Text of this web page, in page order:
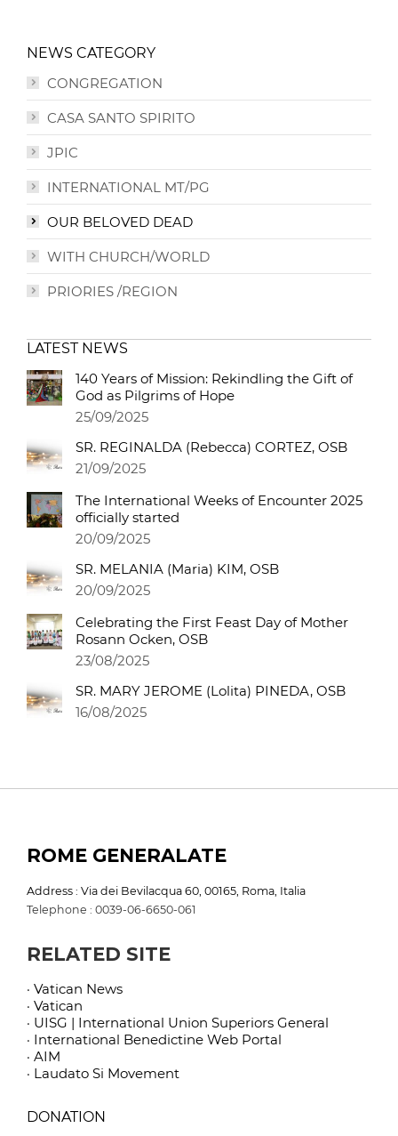
NEWS CATEGORY
CONGREGATION
CASA SANTO SPIRITO
JPIC
INTERNATIONAL MT/PG
OUR BELOVED DEAD
WITH CHURCH/WORLD
PRIORIES /REGION
LATEST NEWS
140 Years of Mission: Rekindling the Gift of
God as Pilgrims of Hope
25/09/2025
SR. REGINALDA (Rebecca) CORTEZ, OSB
21/09/2025
The International Weeks of Encounter 2025
officially started
20/09/2025
SR. MELANIA (Maria) KIM, OSB
20/09/2025
Celebrating the First Feast Day of Mother
Rosann Ocken, OSB
23/08/2025
SR. MARY JEROME (Lolita) PINEDA, OSB
16/08/2025
ROME GENERALATE
Address : Via dei Bevilacqua 60, 00165, Roma, Italia
Telephone : 0039-06-6650-061
RELATED SITE
· Vatican News
· Vatican
· UISG | International Union Superiors General
· International Benedictine Web Portal
· AIM
· Laudato Si Movement
DONATION